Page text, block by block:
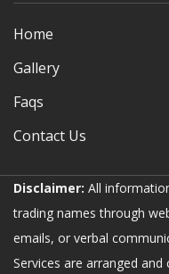
Home
Gallery
Faqs
Contact Us
Disclaimer: All
trading names through
emails, or verbal
Services are arranged